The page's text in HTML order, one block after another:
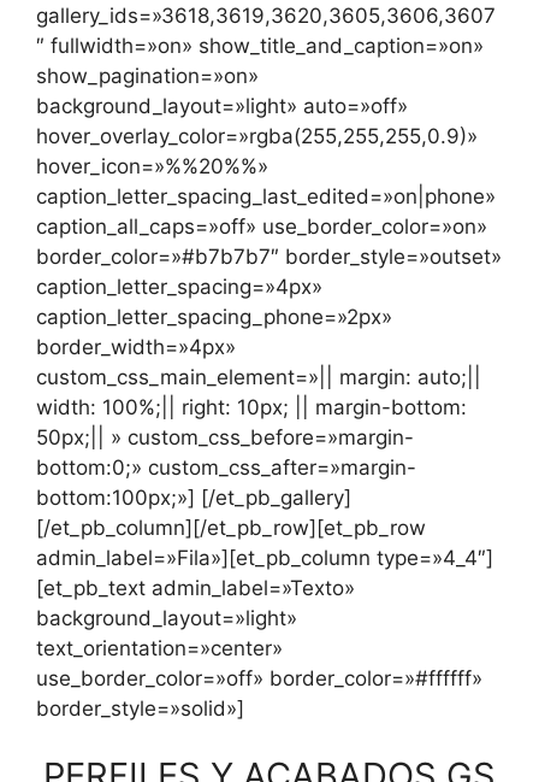
gallery_ids=»3618,3619,3620,3605,3606,3607
″ fullwidth=»on» show_title_and_caption=»on»
show_pagination=»on»
background_layout=»light» auto=»off»
hover_overlay_color=»rgba(255,255,255,0.9)»
hover_icon=»%%20%%»
caption_letter_spacing_last_edited=»on|phone»
caption_all_caps=»off» use_border_color=»on»
border_color=»#b7b7b7″ border_style=»outset»
caption_letter_spacing=»4px»
caption_letter_spacing_phone=»2px»
border_width=»4px»
custom_css_main_element=»|| margin: auto;||
width: 100%;|| right: 10px; || margin-bottom:
50px;|| » custom_css_before=»margin-
bottom:0;» custom_css_after=»margin-
bottom:100px;»] [/et_pb_gallery]
[/et_pb_column][/et_pb_row][et_pb_row
admin_label=»Fila»][et_pb_column type=»4_4″]
[et_pb_text admin_label=»Texto»
background_layout=»light»
text_orientation=»center»
use_border_color=»off» border_color=»#ffffff»
border_style=»solid»]